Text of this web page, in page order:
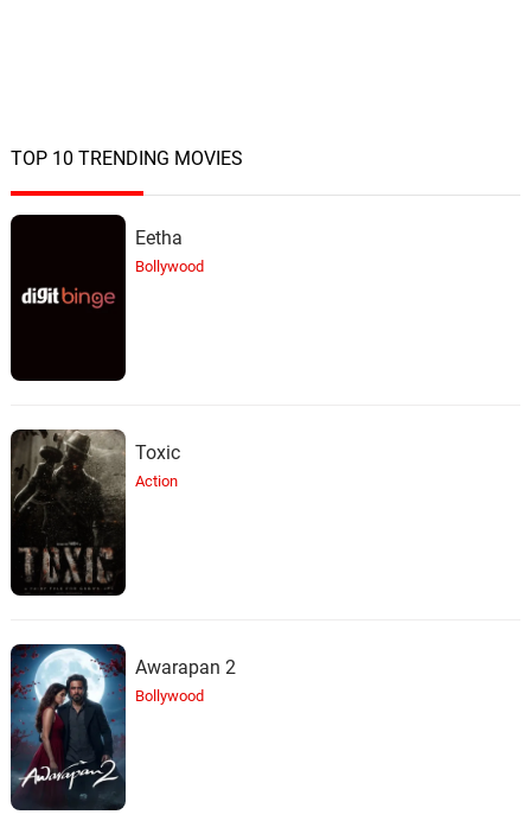
TOP 10 TRENDING MOVIES
Eetha
Bollywood
Toxic
Action
Awarapan 2
Bollywood